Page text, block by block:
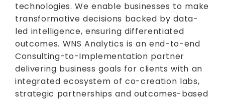
technologies. We enable businesses to make
transformative decisions backed by data-
led intelligence, ensuring differentiated
outcomes. WNS Analytics is an end-to-end
Consulting-to-Implementation partner
delivering business goals for clients with an
integrated ecosystem of co-creation labs,
strategic partnerships and outcomes-based